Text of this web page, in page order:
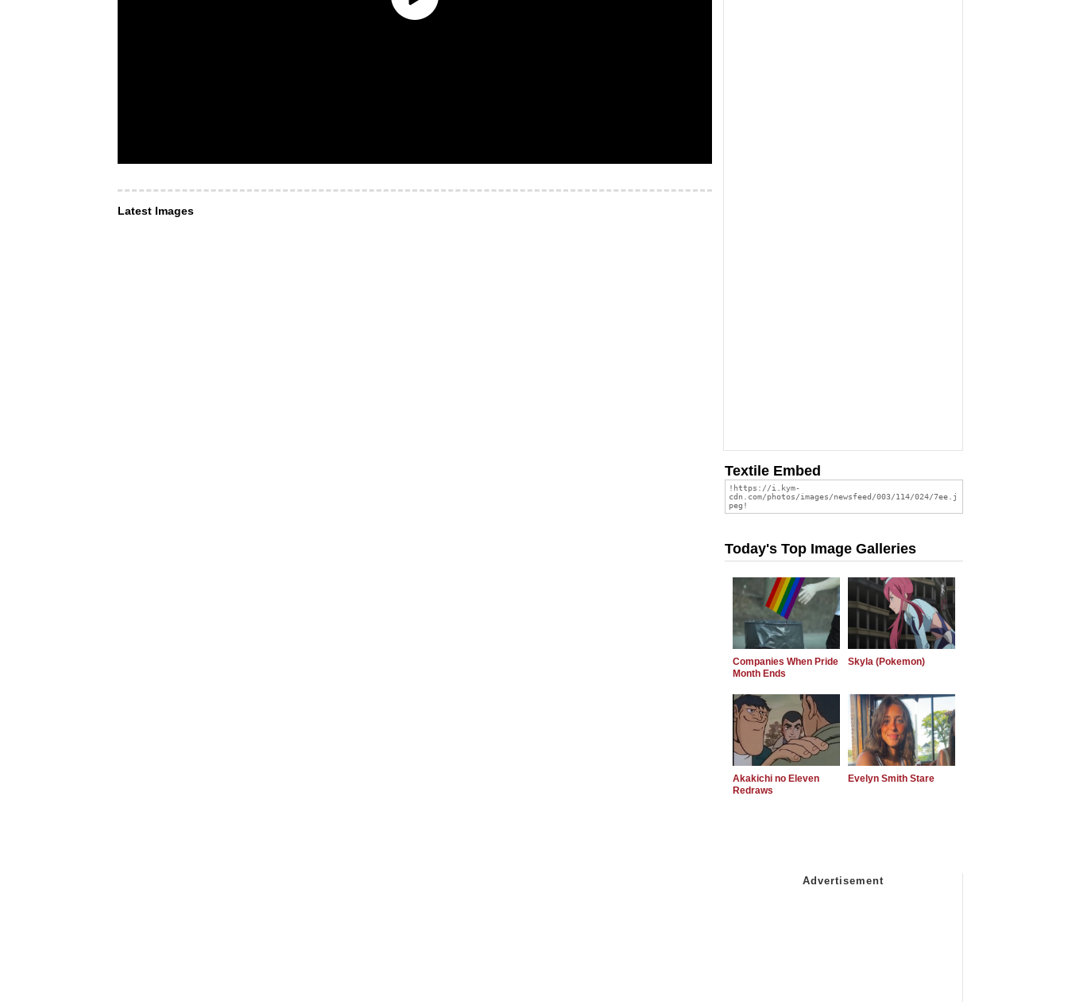
Latest Images
Textile Embed
Today's Top Image Galleries
Companies When Pride
Month Ends
Skyla (Pokemon)
Akakichi no Eleven
Redraws
Evelyn Smith Stare